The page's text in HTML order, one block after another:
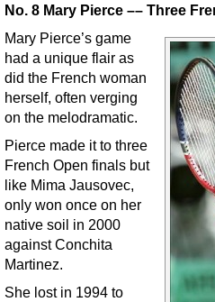
No. 8 Mary Pierce –– Three
Mary Pierce’s game
had a unique flair as
did the French woman
herself, often verging
on the melodramatic.
Pierce made it to three
French Open finals but
like Mima Jausovec,
only won once on her
native soil in 2000
against Conchita
Martinez.
She lost in 1994 to